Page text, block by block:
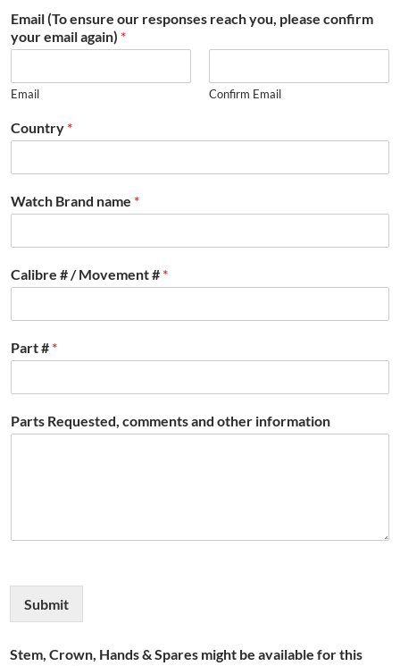
Email (To ensure our responses reach you, please confirm
your email again) *
Email Confirm Email
Country *
Watch Brand name *
Calibre # / Movement # *
Part # *
Parts Requested, comments and other information
Submit
Stem, Crown, Hands & Spares might be available for this